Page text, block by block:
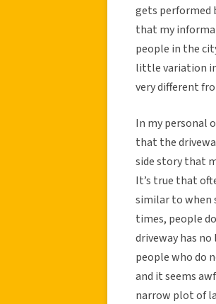
gets performed
that my
people in the
little variation
very different
In my personal
that the
side story that
It’s true that
similar to when
times, people
driveway has
people who do
and it seems
narrow plot of